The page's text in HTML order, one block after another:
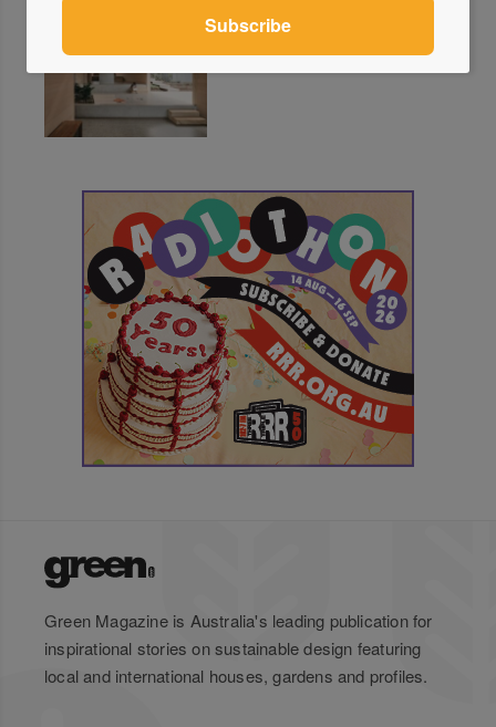
2025 Queensland Architecture
Green Magazine is Australia's leading publication for
inspirational stories on sustainable design featuring
local and international houses, gardens and profiles.